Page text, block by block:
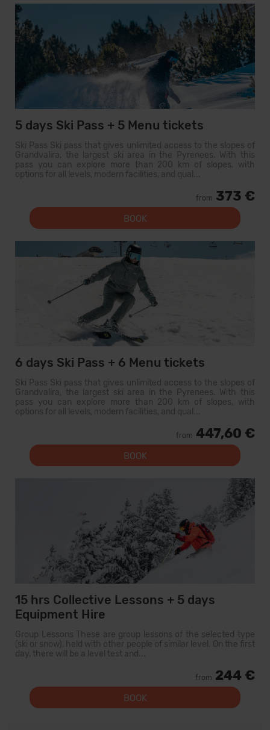
5 days Ski Pass + 5 Menu tickets
Ski Pass Ski pass that gives unlimited access to the slopes of
Grandvalira, the largest ski area in the Pyrenees. With this
pass you can explore more than 200 km of slopes, with
options for all levels, modern facilities, and qual...
from 373 €
BOOK
6 days Ski Pass + 6 Menu tickets
Ski Pass Ski pass that gives unlimited access to the slopes of
Grandvalira, the largest ski area in the Pyrenees. With this
pass you can explore more than 200 km of slopes, with
options for all levels, modern facilities, and qual...
from 447,60 €
BOOK
15 hrs Collective Lessons + 5 days
Equipment Hire
Group Lessons These are group lessons of the selected type
(ski or snow), held with other people of similar level. On the first
day, there will be a level test and...
from 244 €
BOOK